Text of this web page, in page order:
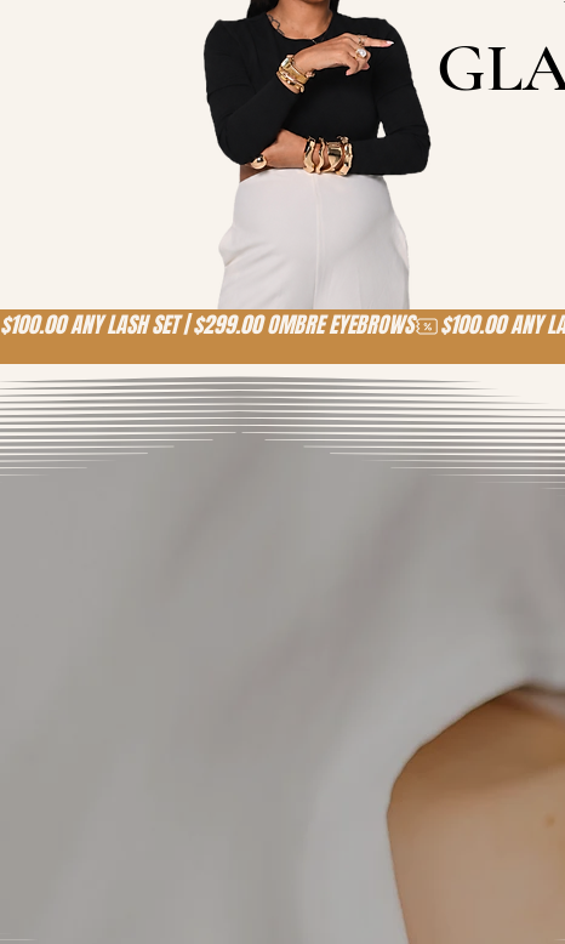
$100.00 ANY LASH SET | $299.00 OMBRE EYEBROWS